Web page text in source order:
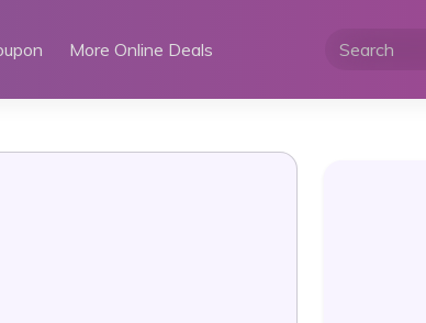
More Online Deals